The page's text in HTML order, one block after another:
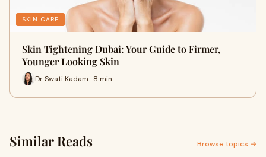
SKIN CARE
Skin Tightening Dubai: Your Guide to Firmer,
Younger Looking Skin
Dr Swati Kadam · 8 min
Similar Reads Browse topics →